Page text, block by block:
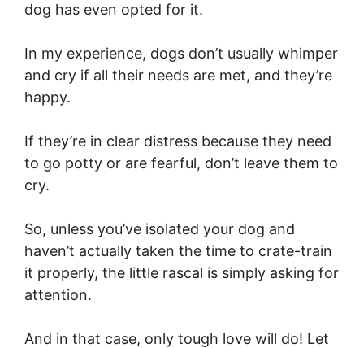
dog has even opted for it.
In my experience, dogs don’t usually whimper
and cry if all their needs are met, and they’re
happy.
If they’re in clear distress because they need
to go potty or are fearful, don’t leave them to
cry.
So, unless you’ve isolated your dog and
haven’t actually taken the time to crate-train
it properly, the little rascal is simply asking for
attention.
And in that case, only tough love will do! Let